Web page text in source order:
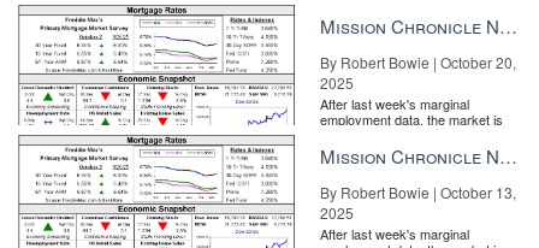
the Fe...
Mission Chronicle Newsletter Oct 20, 2025
By Robert Bowie | October 20,
2025
After last week's marginal
employment data, the market is
the Fe...
Mission Chronicle Newsletter Oct 13, 2025
By Robert Bowie | October 13,
2025
After last week's marginal